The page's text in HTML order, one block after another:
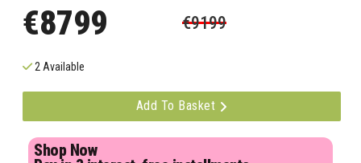
€8799 €9199
2 Available
Add To Basket
Shop Now